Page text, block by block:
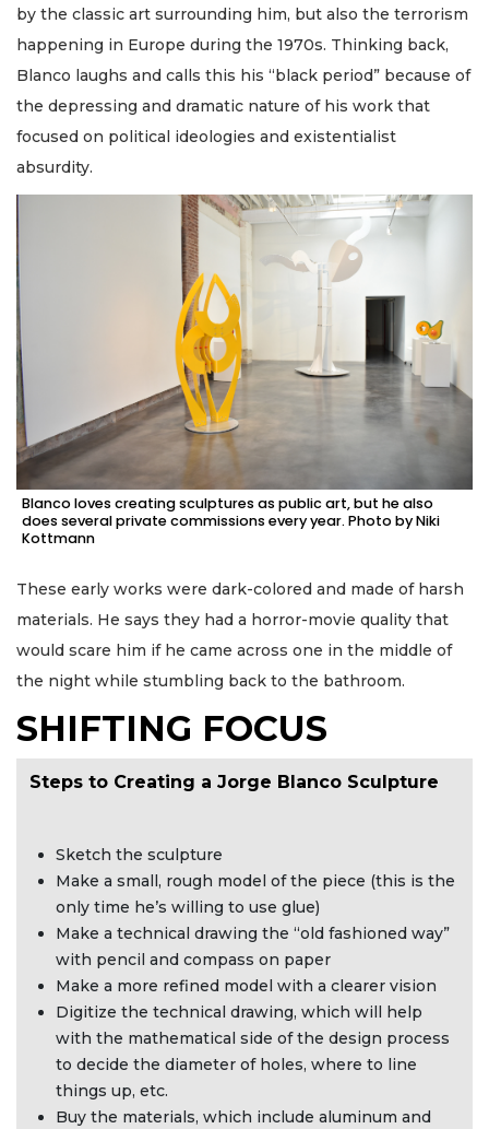
by the classic art surrounding him, but also the terrorism
happening in Europe during the 1970s. Thinking back,
Blanco laughs and calls this his “black period” because of
the depressing and dramatic nature of his work that
focused on political ideologies and existentialist
absurdity.
Blanco loves creating sculptures as public art, but he also
does several private commissions every year. Photo by Niki
Kottmann
These early works were dark-colored and made of harsh
materials. He says they had a horror-movie quality that
would scare him if he came across one in the middle of
the night while stumbling back to the bathroom.
SHIFTING FOCUS
Steps to Creating a Jorge Blanco Sculpture
Sketch the sculpture
Make a small, rough model of the piece (this is the
only time he’s willing to use glue)
Make a technical drawing the “old fashioned way”
with pencil and compass on paper
Make a more refined model with a clearer vision
Digitize the technical drawing, which will help
with the mathematical side of the design process
to decide the diameter of holes, where to line
things up, etc.
Buy the materials, which include aluminum and